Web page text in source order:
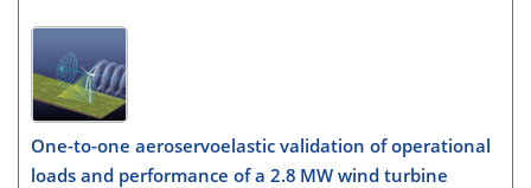
One-to-one aeroservoelastic validation of operational
loads and performance of a 2.8 MW wind turbine